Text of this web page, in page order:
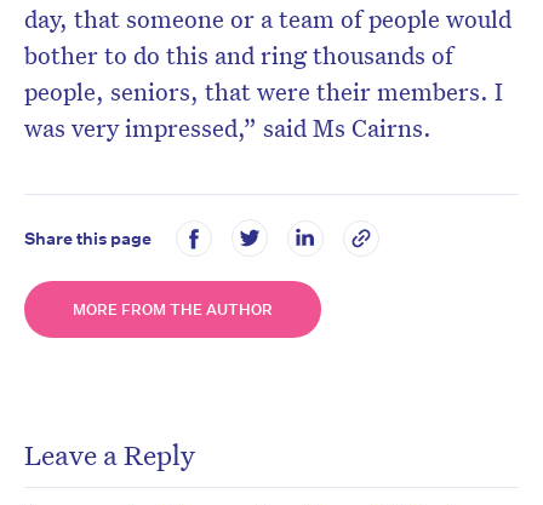
day, that someone or a team of people would
bother to do this and ring thousands of
people, seniors, that were their members. I
was very impressed,” said Ms Cairns.
Share this page
MORE FROM THE AUTHOR
Leave a Reply